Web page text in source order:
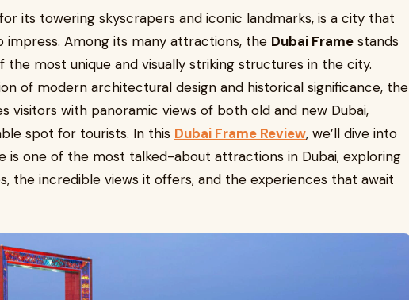
its towering skyscrapers and iconic landmarks, is a city that
impress. Among its many attractions, the Dubai Frame stands
the most unique and visually striking structures in the city.
of modern architectural design and historical significance, the
visitors with panoramic views of both old and new Dubai,
spot for tourists. In this Dubai Frame Review, we’ll dive into
is one of the most talked-about attractions in Dubai, exploring
the incredible views it offers, and the experiences that await